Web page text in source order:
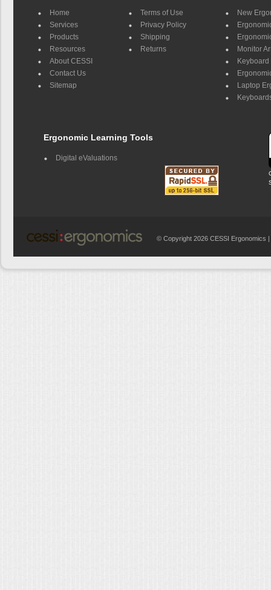
Home
Services
Products
Resources
About CESSI
Contact Us
Sitemap
Terms of Use
Privacy Policy
Shipping
Returns
New
Monitor
Keyboard
Laptop
Ergonomic Learning Tools
Digital eValuations
© Copyright 2026 CESSI Ergonomics